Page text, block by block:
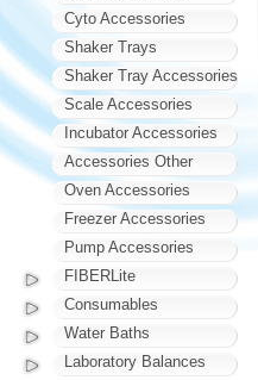
Cyto Accessories
Shaker Trays
Shaker Tray Accessories
Scale Accessories
Incubator Accessories
Accessories Other
Oven Accessories
Freezer Accessories
Pump Accessories
FIBERLite
Consumables
Water Baths
Laboratory Balances